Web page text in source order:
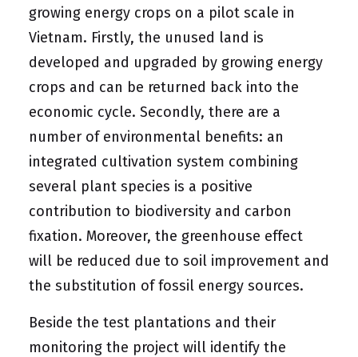
growing energy crops on a pilot scale in
Vietnam. Firstly, the unused land is
developed and upgraded by growing energy
crops and can be returned back into the
economic cycle. Secondly, there are a
number of environmental benefits: an
integrated cultivation system combining
several plant species is a positive
contribution to biodiversity and carbon
fixation. Moreover, the greenhouse effect
will be reduced due to soil improvement and
the substitution of fossil energy sources.
Beside the test plantations and their
monitoring the project will identify the